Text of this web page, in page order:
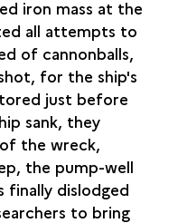
TONNAGE
WELL
iron mass at the
all attempts to
of cannonballs,
for the ship's
just before
sank, they
the wreck,
the pump-well
finally dislodged
to bring